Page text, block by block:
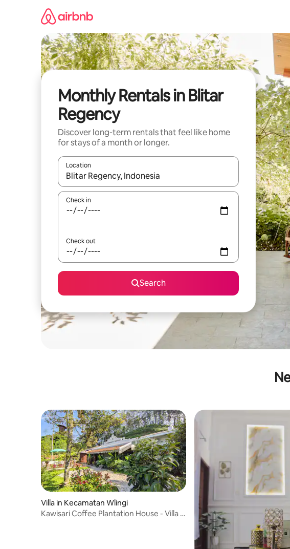
Monthly Rentals in Blitar
Regency
Discover long-term rentals that feel like home
for stays of a month or longer.
Location
When results are available, navigate with the up and down arrow
Check in
Check out
Search
Villa in Kecamatan Wlingi
Kawisari Coffee Plantation House - Villa in